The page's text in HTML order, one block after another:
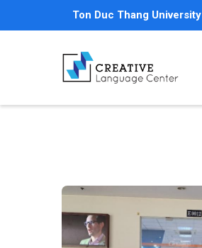
to
Ton Duc Thang University